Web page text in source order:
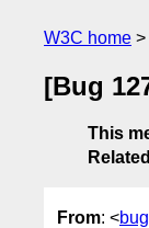
W3C home
[Bug
This
From: <